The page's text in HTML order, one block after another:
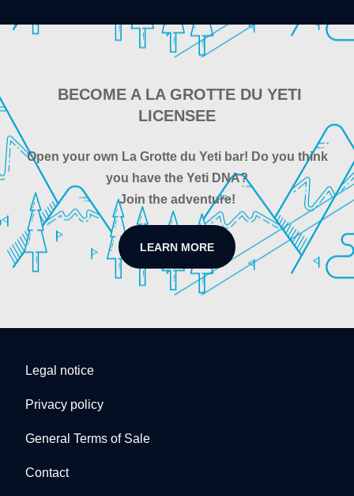
BECOME A LA GROTTE DU YETI
LICENSEE
Open your own La Grotte du Yeti bar! Do you think
you have the Yeti DNA?
Join the adventure!
LEARN MORE
Legal notice
Privacy policy
General Terms of Sale
Contact